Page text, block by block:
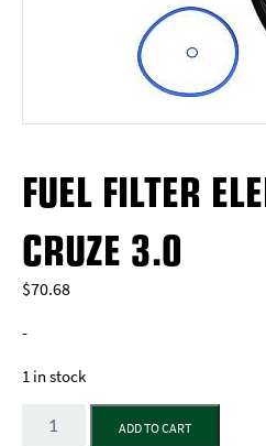
FUEL FILTER
CRUZE 3.0
$70.68
-
1 in stock
Quantity
ADD TO CART